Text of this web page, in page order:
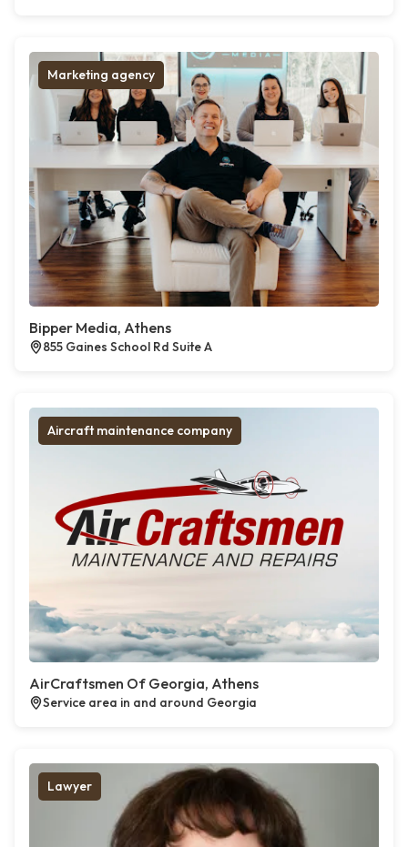
Marketing agency
Bipper Media, Athens
855 Gaines School Rd Suite A
Aircraft maintenance company
AirCraftsmen Of Georgia, Athens
Service area in and around Georgia
Lawyer